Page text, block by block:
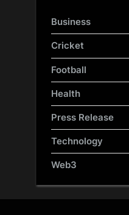
Business
Cricket
Football
Health
Press Release
Technology
Web3